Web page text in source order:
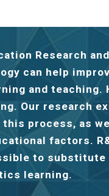
Research
can help
and teaching.
Our research
process, as
factors.
to
learning.